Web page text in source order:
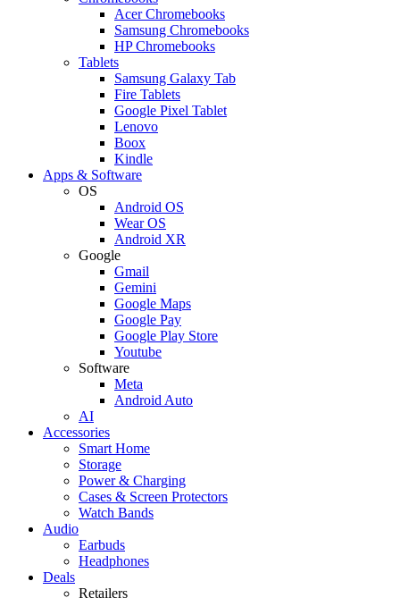
Acer Chromebooks
Samsung Chromebooks
HP Chromebooks
Tablets
Samsung Galaxy Tab
Fire Tablets
Google Pixel Tablet
Lenovo
Boox
Kindle
Apps & Software
OS
Android OS
Wear OS
Android XR
Google
Gmail
Gemini
Google Maps
Google Pay
Google Play Store
Youtube
Software
Meta
Android Auto
AI
Accessories
Smart Home
Storage
Power & Charging
Cases & Screen Protectors
Watch Bands
Audio
Earbuds
Headphones
Deals
Retailers